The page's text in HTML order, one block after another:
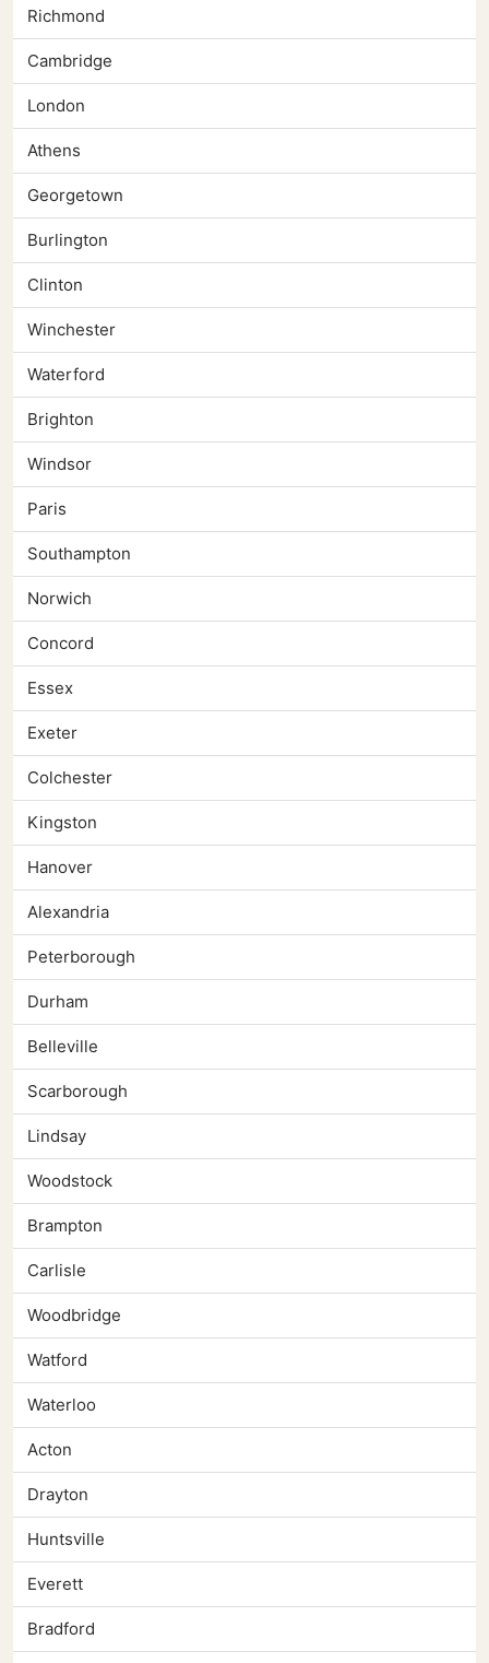
Richmond
Cambridge
London
Athens
Georgetown
Burlington
Clinton
Winchester
Waterford
Brighton
Windsor
Paris
Southampton
Norwich
Concord
Essex
Exeter
Colchester
Kingston
Hanover
Alexandria
Peterborough
Durham
Belleville
Scarborough
Lindsay
Woodstock
Brampton
Carlisle
Woodbridge
Watford
Waterloo
Acton
Drayton
Huntsville
Everett
Bradford